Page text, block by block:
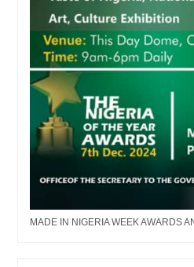
MADE IN NIGERIA WEEK AWARDS